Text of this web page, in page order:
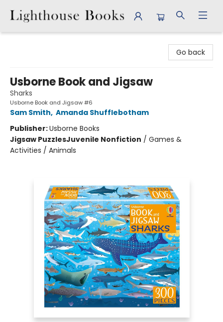
Go back
Usborne Book and Jigsaw
Sharks
Usborne Book and Jigsaw #6
Sam Smith, Amanda Shufflebotham
Publisher:Usborne Books
Jigsaw PuzzlesJuvenile Nonfiction / Games &
Activities / Animals